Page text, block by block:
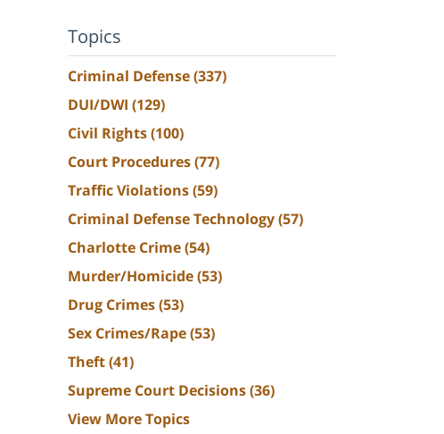
Topics
Criminal Defense(337)
DUI/DWI (129)
Civil Rights(100)
Court Procedures(77)
Traffic Violations(59)
Criminal Defense Technology(57)
Charlotte Crime(54)
Murder/Homicide(53)
Drug Crimes(53)
Sex Crimes/Rape(53)
Theft(41)
Supreme Court Decisions(36)
View More Topics